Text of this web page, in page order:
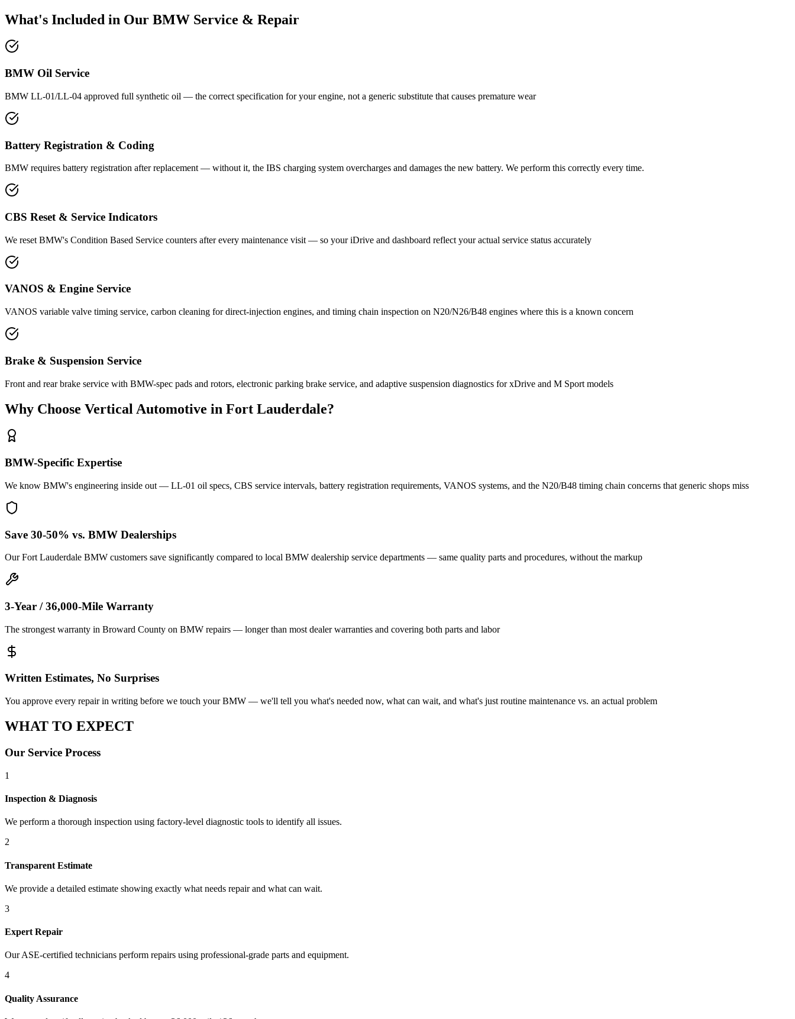
What's Included in Our BMW Service & Repair
BMW Oil Service
BMW LL-01/LL-04 approved full synthetic oil — the correct specification for your engine, not a generic substitute that causes premature wear
Battery Registration & Coding
BMW requires battery registration after replacement — without it, the IBS charging system overcharges and damages the new battery. We perform this correctly every time.
CBS Reset & Service Indicators
We reset BMW's Condition Based Service counters after every maintenance visit — so your iDrive and dashboard reflect your actual service status accurately
VANOS & Engine Service
VANOS variable valve timing service, carbon cleaning for direct-injection engines, and timing chain inspection on N20/N26/B48 engines where this is a known concern
Brake & Suspension Service
Front and rear brake service with BMW-spec pads and rotors, electronic parking brake service, and adaptive suspension diagnostics for xDrive and M Sport models
Why Choose Vertical Automotive in Fort Lauderdale?
BMW-Specific Expertise
We know BMW's engineering inside out — LL-01 oil specs, CBS service intervals, battery registration requirements, VANOS systems, and the N20/B48 timing chain concerns that generic shops miss
Save 30-50% vs. BMW Dealerships
Our Fort Lauderdale BMW customers save significantly compared to local BMW dealership service departments — same quality parts and procedures, without the markup
3-Year / 36,000-Mile Warranty
The strongest warranty in Broward County on BMW repairs — longer than most dealer warranties and covering both parts and labor
Written Estimates, No Surprises
You approve every repair in writing before we touch your BMW — we'll tell you what's needed now, what can wait, and what's just routine maintenance vs. an actual problem
WHAT TO EXPECT
Our Service Process
1
Inspection & Diagnosis
We perform a thorough inspection using factory-level diagnostic tools to identify all issues.
2
Transparent Estimate
We provide a detailed estimate showing exactly what needs repair and what can wait.
3
Expert Repair
Our ASE-certified technicians perform repairs using professional-grade parts and equipment.
4
Quality Assurance